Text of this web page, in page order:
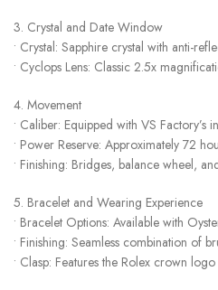
3. Crystal and Date Window
• Crystal: Sapphire crystal with anti-
• Cyclops Lens: Classic 2.5x
4. Movement
• Caliber: Equipped with VS
• Power Reserve: Approximately 72
• Finishing: Bridges, balance wheel,
5. Bracelet and Wearing Experience
• Bracelet Options: Available with
• Finishing: Seamless combination of
• Clasp: Features the Rolex crown